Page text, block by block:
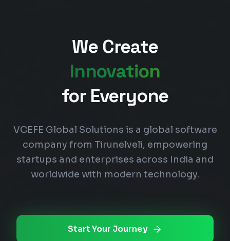
We Create
Innovation
for Everyone
VCEFE Global Solutions is a global software
company from Tirunelveli, empowering
startups and enterprises across India and
worldwide with modern technology.
Start Your Journey